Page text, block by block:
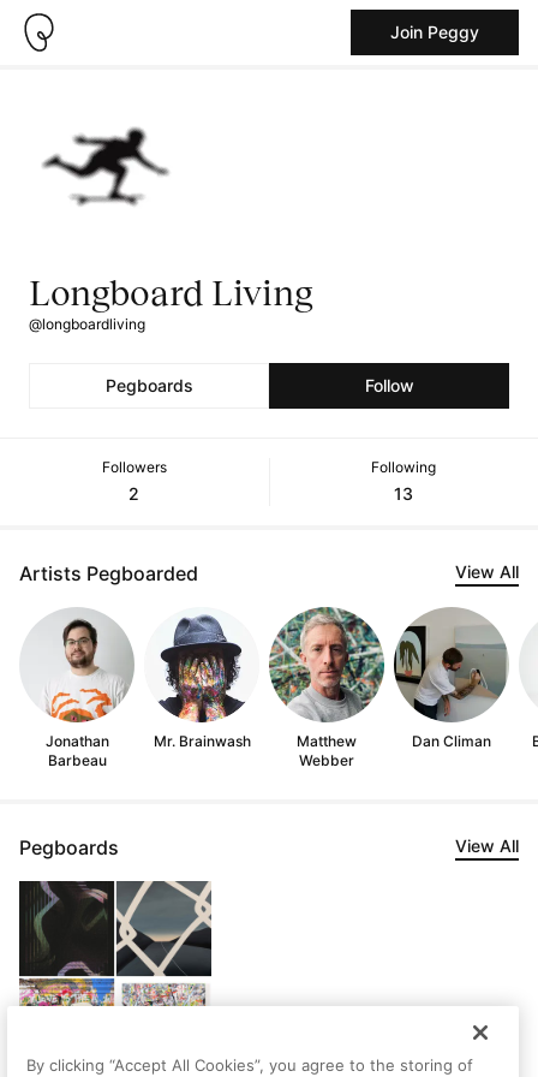
Join Peggy
Longboard Living
@longboardliving
Pegboards Follow
Followers
2
Following
13
Artists Pegboarded View All
Jonathan
Barbeau
Mr. Brainwash
Matthew
Webber
Dan Climan
Pegboards View All
By clicking “Accept All Cookies”, you agree to the storing of